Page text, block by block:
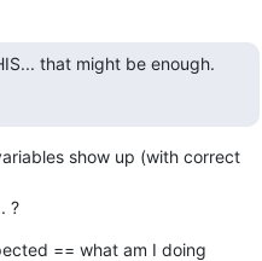
that might be enough.
show up (with correct
?
== what am I doing